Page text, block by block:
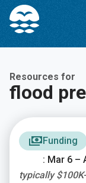
Skip
Content
Skip
navigation
Resources for
flood
Funding
: Mar 6 –
typically